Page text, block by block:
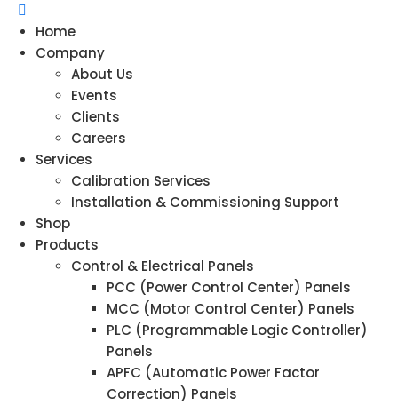
Home
Company
About Us
Events
Clients
Careers
Services
Calibration Services
Installation & Commissioning Support
Shop
Products
Control & Electrical Panels
PCC (Power Control Center) Panels
MCC (Motor Control Center) Panels
PLC (Programmable Logic Controller)
Panels
APFC (Automatic Power Factor
Correction) Panels